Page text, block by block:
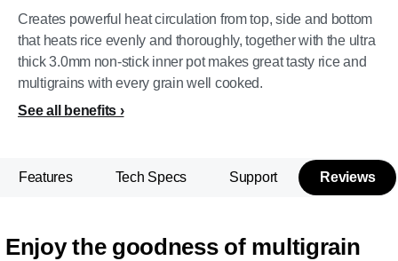
Creates powerful heat circulation from top, side and bottom
that heats rice evenly and thoroughly, together with the ultra
thick 3.0mm non-stick inner pot makes great tasty rice and
multigrains with every grain well cooked.
See all benefits
Features Tech Specs Support Reviews
Enjoy the goodness of multigrain